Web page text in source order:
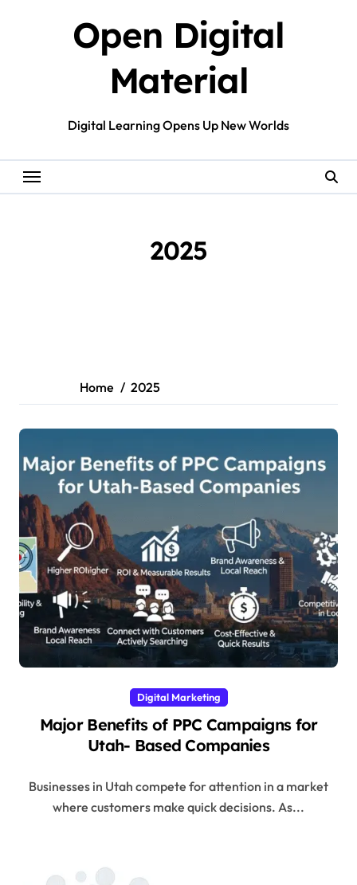
Open Digital
Material
Digital Learning Opens Up New Worlds
2025
Home 2025
Digital Marketing
Major Benefits of PPC Campaigns for
Utah- Based Companies
Businesses in Utah compete for attention in a market
where customers make quick decisions. As...